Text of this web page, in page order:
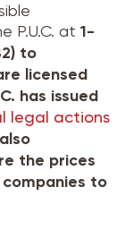
P.U.C. at 1-
to
licensed
has issued
legal actions
the prices
to